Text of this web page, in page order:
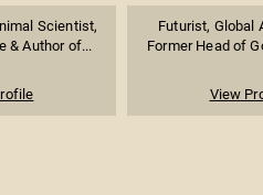
Scientist,
& Author of...
Futurist, Global
Former Head of
View